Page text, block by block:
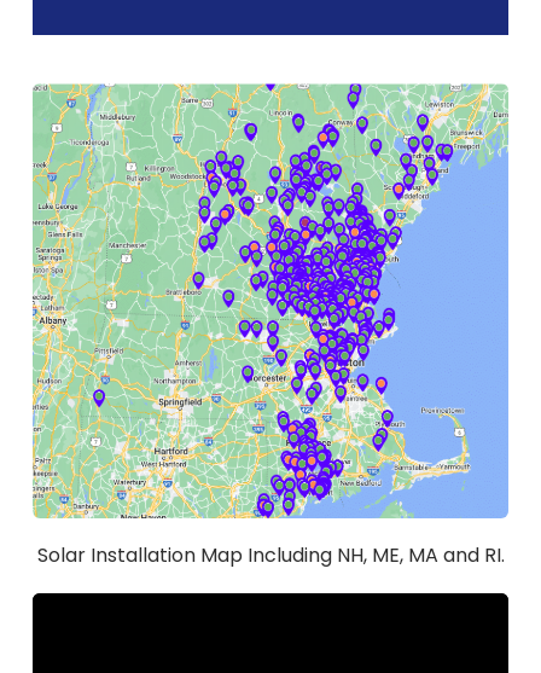
Solar Installation Map Including NH, ME, MA and RI.